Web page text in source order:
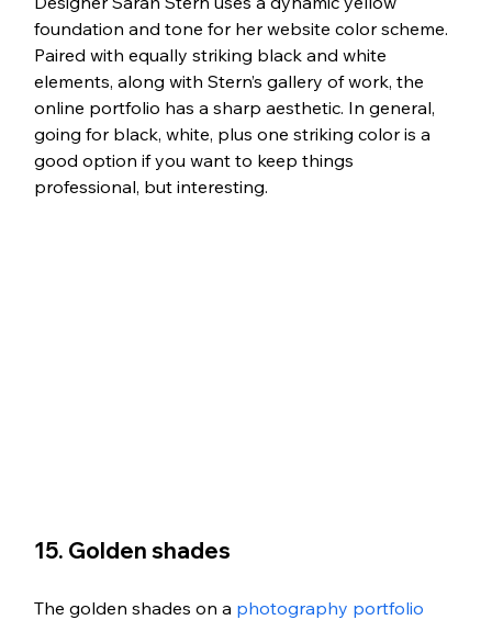
foundation and tone for her website color scheme.
Paired with equally striking black and white
elements, along with Stern’s gallery of work, the
online portfolio has a sharp aesthetic. In general,
going for black, white, plus one striking color is a
good option if you want to keep things
professional, but interesting.
15. Golden shades
The golden shades on a photography portfolio